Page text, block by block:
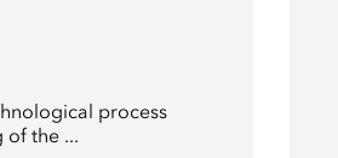
process
of the ...